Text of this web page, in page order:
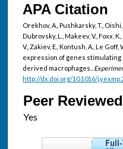
APA Citation
Orekhov, A., Pushkarsky, T.,
Dubrovsky, L., Makeev, V., Foxx,
V., Zakiev, E., Kontush, A., Le
expression of genes
derived macrophages..
http://dx.doi.org/10.1016/
Peer Reviewed